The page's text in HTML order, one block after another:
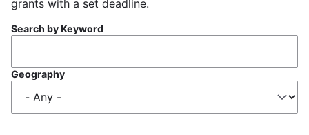
grants with a set deadline.
Search by Keyword
Geography